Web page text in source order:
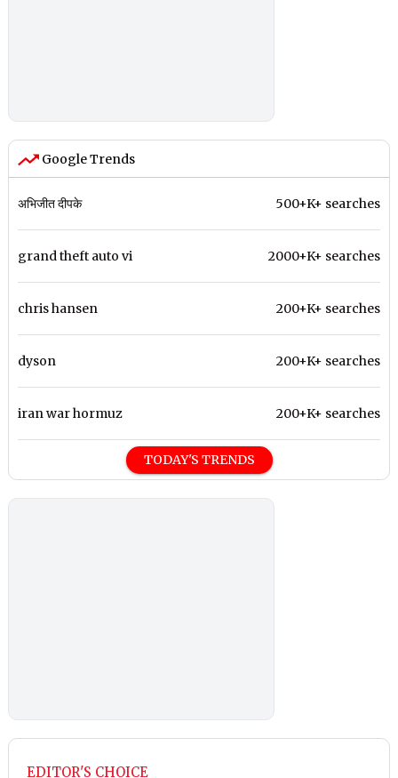
Google Trends
अभिजीत दीपके 500+K+ searches
grand theft auto vi 2000+K+ searches
chris hansen 200+K+ searches
dyson 200+K+ searches
iran war hormuz 200+K+ searches
TODAY'S TRENDS
EDITOR'S CHOICE